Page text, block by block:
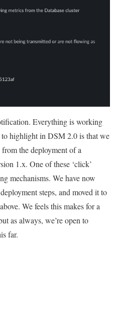
Everything is working
highlight in DSM 2.0 is that we
the deployment of a
1.x. One of these ‘click’
mechanisms. We have now
steps, and moved it to
We feels this makes for a
as always, we’re open to
far.